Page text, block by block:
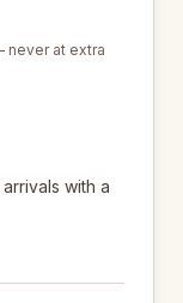
never at extra
with a